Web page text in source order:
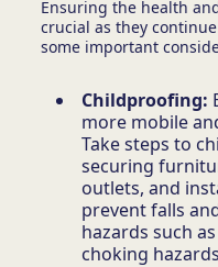
Ensuring the health
crucial as they
some important
Childproofing:
more mobile
Take steps to
securing
outlets, and
prevent falls
hazards such
choking